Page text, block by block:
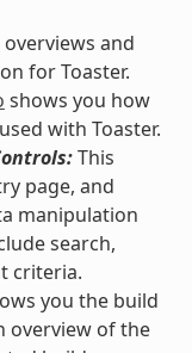
overviews and
for Toaster.
shows you how
with Toaster.
This
page, and
manipulation
search,
criteria.
you the build
overview of the